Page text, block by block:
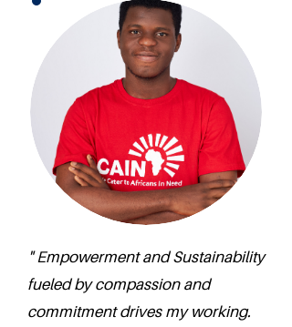
" Empowerment and Sustainability
fueled by compassion and
commitment drives my working.